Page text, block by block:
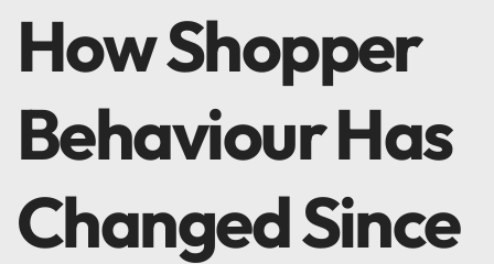
How Shopper
Behaviour Has
Changed Since